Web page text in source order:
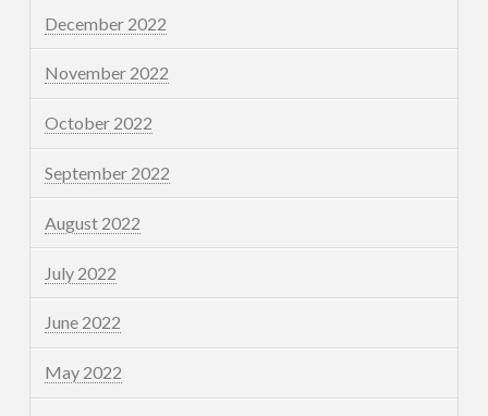
December 2022
November 2022
October 2022
September 2022
August 2022
July 2022
June 2022
May 2022